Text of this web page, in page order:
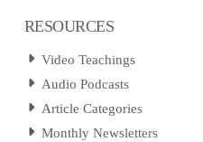
RESOURCES
Video Teachings
Audio Podcasts
Article Categories
Monthly Newsletters